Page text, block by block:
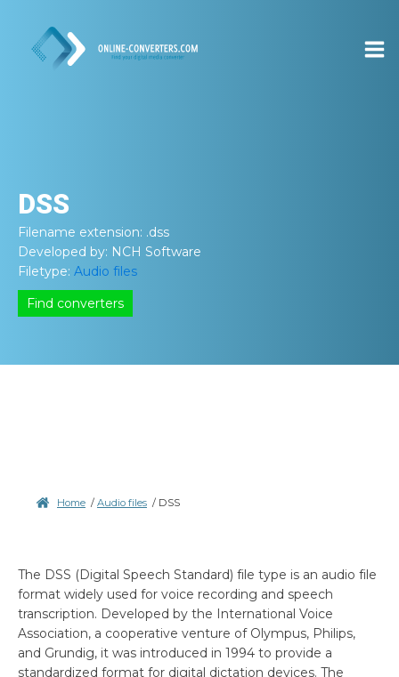
DSS
Filename extension: .dss
Developed by: NCH Software
Filetype: Audio files
Find converters
Home / Audio files / DSS
The DSS (Digital Speech Standard) file type is an audio file
format widely used for voice recording and speech
transcription. Developed by the International Voice
Association, a cooperative venture of Olympus, Philips,
and Grundig, it was introduced in 1994 to provide a
standardized format for digital dictation devices. The